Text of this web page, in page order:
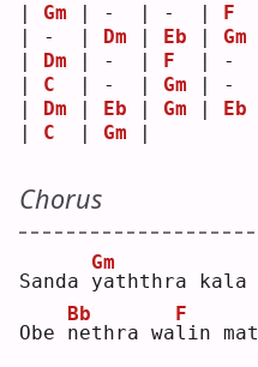
Gm | -  | -  | F
| -  |
Dm Eb Gm
Dm | -  | F
| -
C
  | -  |
Gm | -
Dm Eb Gm Eb
C Gm
Chorus
Sanda y
Gm
aththra kala
Obe n
Bb
ethra wal
F
in